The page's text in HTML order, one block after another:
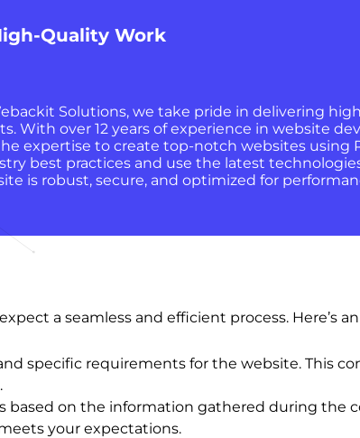
Quality Work
Solutions, we take pride in delivering
With over 12 years of experience in website
expertise to create top-notch websites using
best practices and use the latest
is robust, secure, and optimized for
a seamless and efficient process. Here’s
specific requirements for the website. This
on the information gathered during the
your expectations.